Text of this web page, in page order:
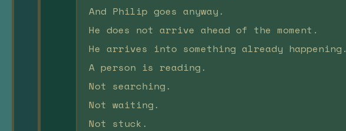
And Philip goes anyway.
He does not arrive ahead of the moment.
He arrives into something already happening.
A person is reading.
Not searching.
Not waiting.
Not stuck.